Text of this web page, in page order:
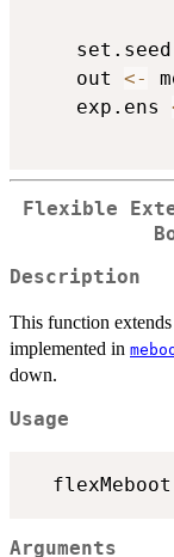
    set.seed
    out
<-
    exp.ens
Flexible
Description
This function
implemented in
down.
Usage
  flexMeboot
Arguments